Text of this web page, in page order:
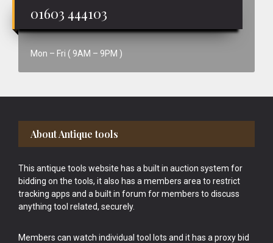
01603 444103
Mon – Fri ( 9AM – 9PM )
Footer
About Antique tools
This antique tools website has a built in auction system for
bidding on the tools, it also has a members area to restrict
tracking apps and a built in forum for members to discuss
anything tool related, securely.
Members can watch individual tool lots and it has a proxy bid